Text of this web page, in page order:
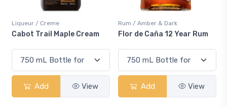
Rum / Amber & Dark
Flor de Caña 12 Year Rum
Add View
Coolers / Coolers & Cocktails
Canadian Club Cherry
Add View